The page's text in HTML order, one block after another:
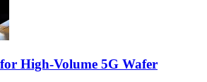
High-Volume 5G Wafer